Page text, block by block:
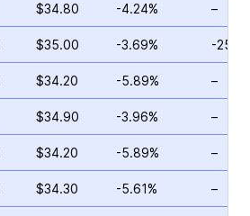
$34.80 -4.24% –
$35.00 -3.69% -
$34.20 -5.89% –
$34.90 -3.96% –
$34.20 -5.89% –
$34.30 -5.61% –